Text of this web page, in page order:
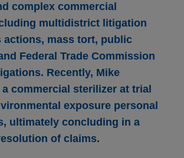
complex commercial
multidistrict litigation
actions, mass tort, public
Federal Trade Commission
Recently, Mike
commercial sterilizer at trial
exposure personal
ultimately concluding in a
of claims.